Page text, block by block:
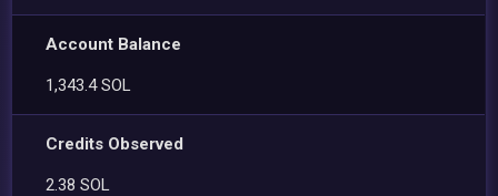
Account Balance
1,343.4 SOL
Credits Observed
2.38 SOL